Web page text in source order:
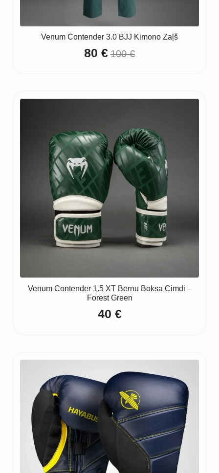
Venum Contender 3.0 BJJ Kimono Zaļš
100€
Original
80€Current
Venum Contender 1.5 XT Bērnu Boksa Cimdi –
Forest Green
40 €